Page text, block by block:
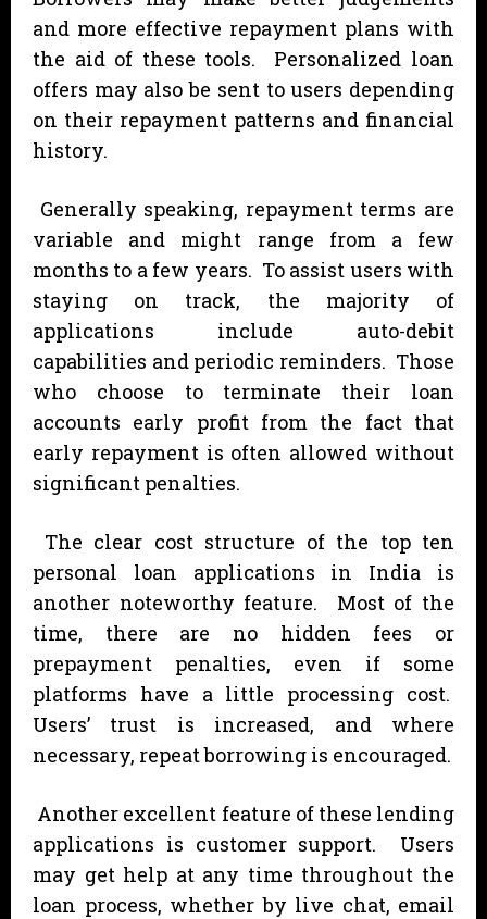
and more effective repayment plans with
the aid of these tools. Personalized loan
offers may also be sent to users depending
on their repayment patterns and financial
history.
Generally speaking, repayment terms are
variable and might range from a few
months to a few years. To assist users with
staying on track, the majority of
applications include auto-debit
capabilities and periodic reminders. Those
who choose to terminate their loan
accounts early profit from the fact that
early repayment is often allowed without
significant penalties.
The clear cost structure of the top ten
personal loan applications in India is
another noteworthy feature. Most of the
time, there are no hidden fees or
prepayment penalties, even if some
platforms have a little processing cost.
Users’ trust is increased, and where
necessary, repeat borrowing is encouraged.
Another excellent feature of these lending
applications is customer support. Users
may get help at any time throughout the
loan process, whether by live chat, email